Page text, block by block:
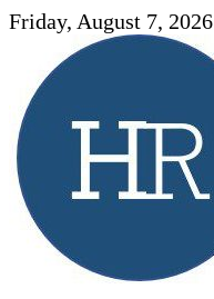
Skip
content
Friday, August 7, 2026